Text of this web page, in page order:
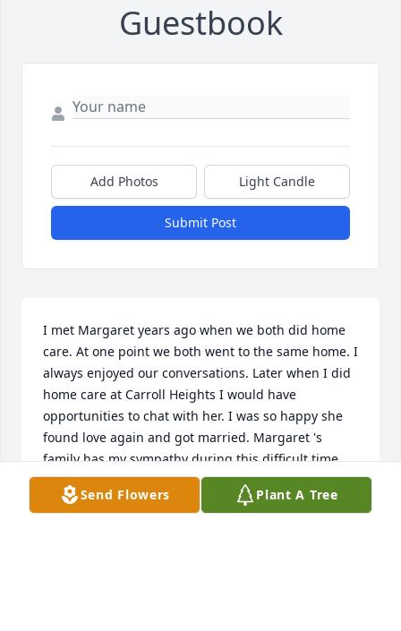
Guestbook
Add Photos Light Candle
Submit Post
I met Margaret years ago when we both did home
care. At one point we both went to the same home. I
always enjoyed our conversations. Later when I did
home care at Carroll Heights I would have
opportunities to chat with her. I was so happy she
found love again and got married. Margaret 's
family has my sympathy during this difficult time.
She will be missed. Jeanette Garner
Send Flowers Plant A Tree